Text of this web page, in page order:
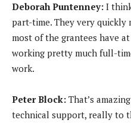
Deborah Puntenney: I
part-time. They very
most of the grantees have
working pretty much full-
work.
Peter Block: That’s
technical support, really to